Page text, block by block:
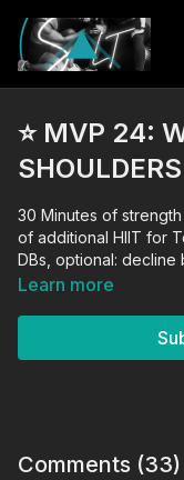
⭐️ MVP 24:
SHOULDERS
30 Minutes of
of additional HIIT for
DBs, optional: decline
Learn more
Comments (33)